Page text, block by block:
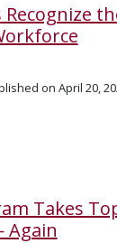
on April 20,
Takes
Again